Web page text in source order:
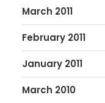
March 2011
February 2011
January 2011
March 2010